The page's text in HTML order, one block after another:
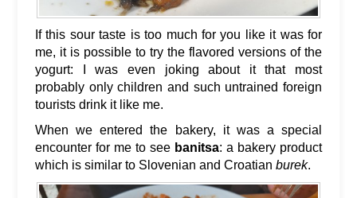
If this sour taste is too much for you like it was for
me, it is possible to try the flavored versions of the
yogurt: I was even joking about it that most
probably only children and such untrained foreign
tourists drink it like me.
When we entered the bakery, it was a special
encounter for me to see banitsa: a bakery product
which is similar to Slovenian and Croatian burek.